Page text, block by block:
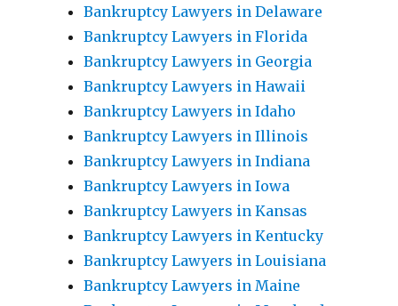
Bankruptcy Lawyers in Delaware
Bankruptcy Lawyers in Florida
Bankruptcy Lawyers in Georgia
Bankruptcy Lawyers in Hawaii
Bankruptcy Lawyers in Idaho
Bankruptcy Lawyers in Illinois
Bankruptcy Lawyers in Indiana
Bankruptcy Lawyers in Iowa
Bankruptcy Lawyers in Kansas
Bankruptcy Lawyers in Kentucky
Bankruptcy Lawyers in Louisiana
Bankruptcy Lawyers in Maine